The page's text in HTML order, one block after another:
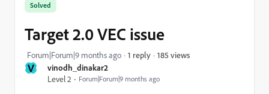
V
vinodh_dinakar2
Level 2
Forum|Forum|9 months ago
Solved
Target 2.0 VEC issue
Forum|Forum|9 months ago 1 reply 185 views